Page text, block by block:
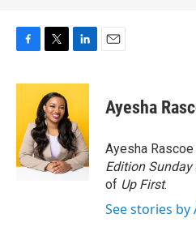
c
o
o
k
i
t
t
e
r
n
e
d
I
n
Ayesha
Ayesha
Edition Sunday
of Up First.
See stories by